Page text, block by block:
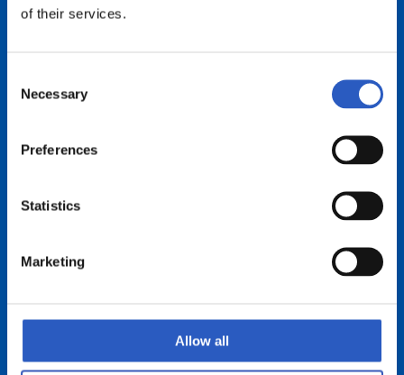
of their services.
Selection
Necessary
Preferences
Statistics
Marketing
Allow all